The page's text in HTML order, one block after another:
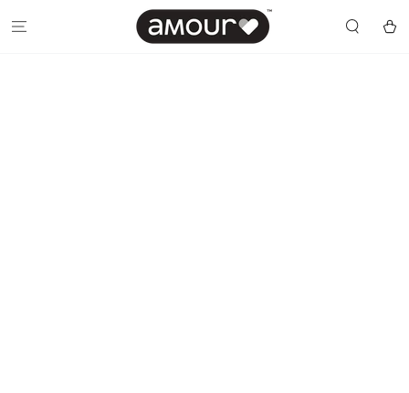
CONTENT
Cart